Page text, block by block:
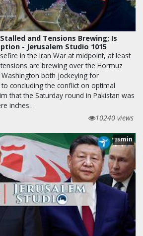
and Tensions Brewing; Is
- Jerusalem Studio 1015
in the Iran War at midpoint, at least
are brewing over the Hormuz
both jockeying for
concluding the conflict on optimal
that the Saturday round in Pakistan was
inches…
10240 views
28min